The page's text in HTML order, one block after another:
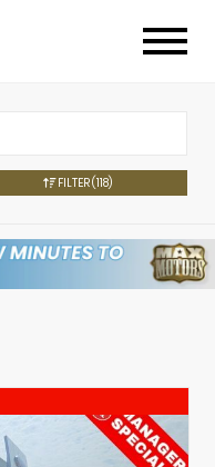
FILTER(118)